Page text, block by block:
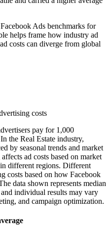
Ads benchmarks for
helps frame how industry ad
costs can diverge from global
costs
pay for 1,000
the Real Estate industry,
by seasonal trends and market
ad costs based on market
different regions. Different
costs based on how Facebook
data shown represents median
individual results may vary
and campaign optimization.